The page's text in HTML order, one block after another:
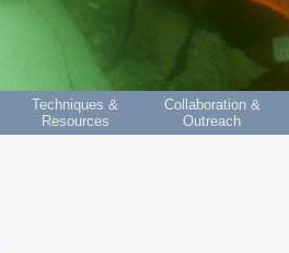
Techniques &
Resources
Collaboration &
Outreach